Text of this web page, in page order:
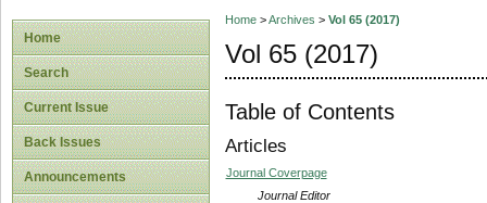
Home
Search
Current Issue
Back Issues
Announcements
Home>Archives > Vol 65 (2017)
Vol 65 (2017)
Table of Contents
Articles
Journal Coverpage
Journal Editor